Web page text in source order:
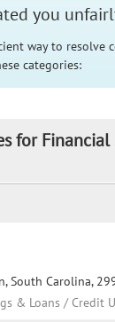
you
way to
categories:
for
South Carolina,
& Loans / Credit